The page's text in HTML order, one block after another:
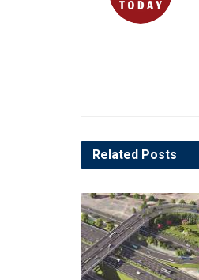
Related Posts